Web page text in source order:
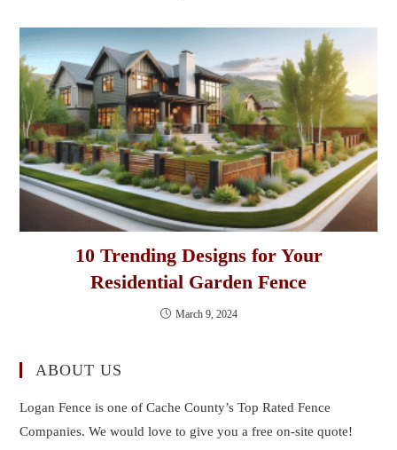
10 Trending Designs for Your
Residential Garden Fence
March 9, 2024
ABOUT US
Logan Fence is one of Cache County’s Top Rated Fence
Companies. We would love to give you a free on-site quote!